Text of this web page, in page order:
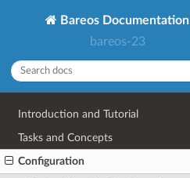
Bareos Documentation
bareos-23
Introduction and Tutorial
Tasks and Concepts
Configuration